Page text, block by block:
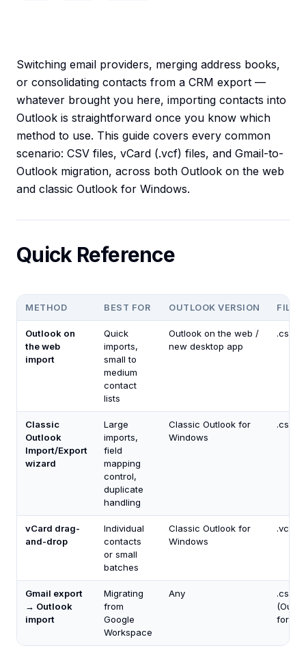
Switching email providers, merging address books,
or consolidating contacts from a CRM export —
whatever brought you here, importing contacts into
Outlook is straightforward once you know which
method to use. This guide covers every common
scenario: CSV files, vCard (.vcf) files, and Gmail-to-
Outlook migration, across both Outlook on the web
and classic Outlook for Windows.
Quick Reference
METHOD BEST FOR OUTLOOK VERSION FILE
Outlook on
the web
import
Quick
imports,
small to
medium
contact
lists
Outlook on the web /
new desktop app
.csv,
Classic
Outlook
Import/Export
wizard
Large
imports,
field
mapping
control,
duplicate
handling
Classic Outlook for
Windows
.csv,
vCard drag-
and-drop
Individual
contacts
or small
batches
Classic Outlook for
Windows
.vcf
Gmail export
→ Outlook
import
Migrating
from
Google
Workspace
Any
.csv